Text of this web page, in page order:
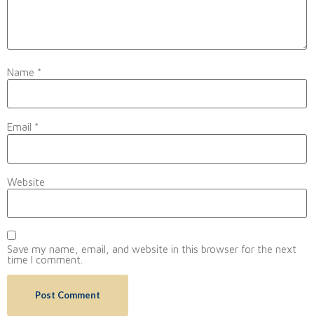
Name *
Email *
Website
Save my name, email, and website in this browser for the next
time I comment.